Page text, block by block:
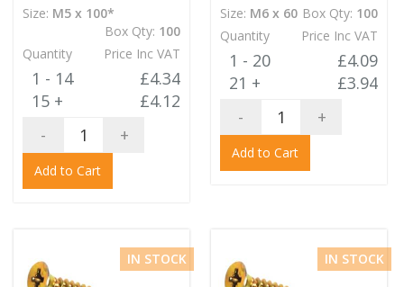
Size: M5 x 100*
Box Qty: 100
Quantity
Price Inc VAT
1 - 14
£4.34
15 +
£4.12
-
+
Add to Cart
Size: M6 x 60 Box Qty: 100
Quantity
Price Inc VAT
1 - 20
£4.09
21 +
£3.94
-
+
Add to Cart
IN STOCK IN STOCK